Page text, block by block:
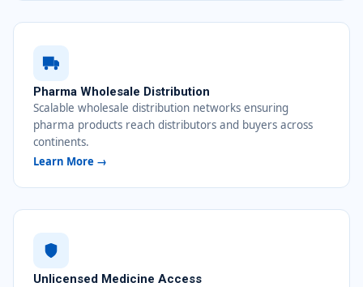
Pharma Wholesale Distribution
Scalable wholesale distribution networks ensuring
pharma products reach distributors and buyers across
continents.
Learn More →
Unlicensed Medicine Access